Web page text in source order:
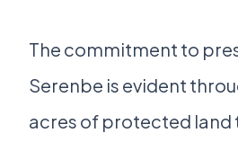
The commitment to
Serenbe is evident
acres of protected land